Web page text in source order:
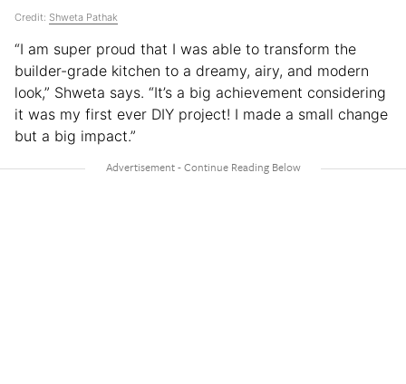
Credit: Shweta Pathak
“I am super proud that I was able to transform the
builder-grade kitchen to a dreamy, airy, and modern
look,” Shweta says. “It’s a big achievement considering
it was my first ever DIY project! I made a small change
but a big impact.”